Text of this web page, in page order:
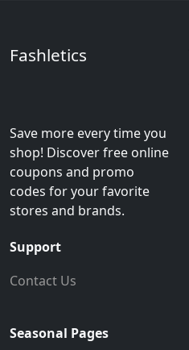
Fashletics
Save more every time you
shop! Discover free online
coupons and promo
codes for your favorite
stores and brands.
Support
Contact Us
Seasonal Pages